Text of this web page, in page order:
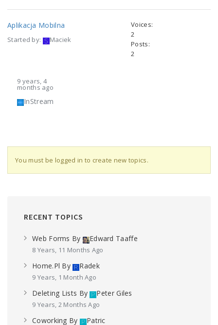
Aplikacja Mobilna
Started by: Maciek
Voices:
2
Posts:
2
9 years, 4
months ago
InStream
You must be logged in to create new topics.
RECENT TOPICS
Web Forms By Edward Taaffe
8 Years, 11 Months Ago
Home.pl By Radek
9 Years, 1 Month Ago
Deleting Lists By Peter Giles
9 Years, 2 Months Ago
Coworking By Patric